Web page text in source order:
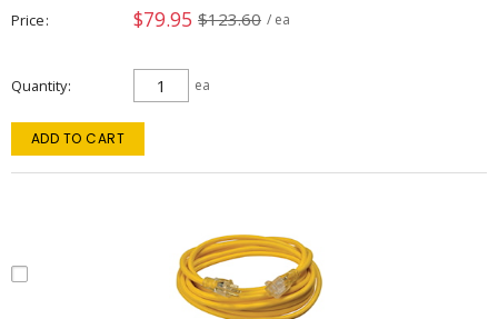
Price $79.95 $123.60 / ea
Quantity ea
ADD TO CART